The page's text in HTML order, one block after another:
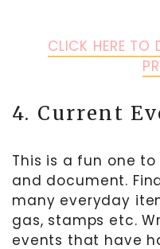
CLICK HERE TO
4. Current
This is a fun one
and document.
many everyday
gas, stamps etc.
events that have